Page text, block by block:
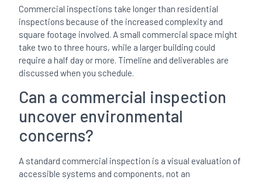
Commercial inspections take longer than residential
inspections because of the increased complexity and
square footage involved. A small commercial space might
take two to three hours, while a larger building could
require a half day or more. Timeline and deliverables are
discussed when you schedule.
Can a commercial inspection
uncover environmental
concerns?
A standard commercial inspection is a visual evaluation of
accessible systems and components, not an